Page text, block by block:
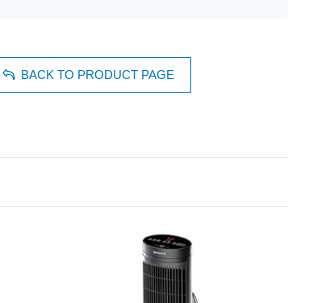
BACK TO PRODUCT PAGE